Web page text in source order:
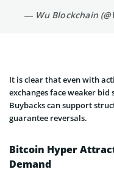
— Wu Blockchain
It is clear that even with
exchanges face weaker
Buybacks can support
guarantee reversals.
Bitcoin Hyper
Demand